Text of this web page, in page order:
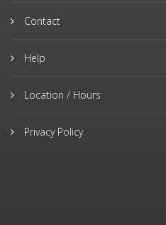
Contact
Help
Location / Hours
Privacy Policy